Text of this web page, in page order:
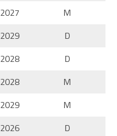
2027
M
2029
D
2028
D
2028
M
2029
M
2026
D